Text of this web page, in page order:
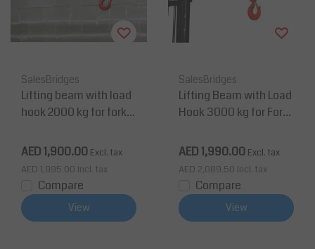
SalesBridges
Lifting beam with load
hook 2000 kg for forklif
AED 1,900.00 Excl. tax
AED 1,995.00 Incl. tax
Compare
View
SalesBridges
Lifting Beam with Load
Hook 3000 kg for Forkli
AED 1,990.00 Excl. tax
AED 2,089.50 Incl. tax
Compare
View